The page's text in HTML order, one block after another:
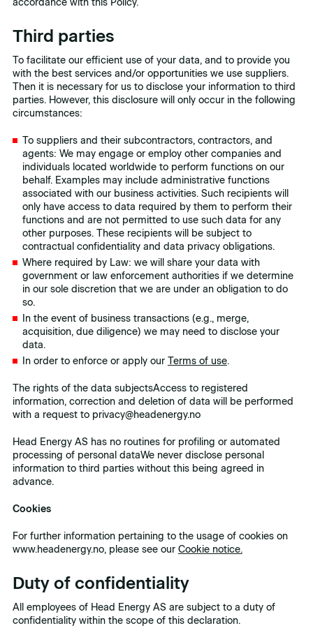
accordance with this Policy.
Third parties
To facilitate our efficient use of your data, and to provide you
with the best services and/or opportunities we use suppliers.
Then it is necessary for us to disclose your information to third
parties. However, this disclosure will only occur in the following
circumstances:
To suppliers and their subcontractors, contractors, and
agents: We may engage or employ other companies and
individuals located worldwide to perform functions on our
behalf. Examples may include administrative functions
associated with our business activities. Such recipients will
only have access to data required by them to perform their
functions and are not permitted to use such data for any
other purposes. These recipients will be subject to
contractual confidentiality and data privacy obligations.
Where required by Law: we will share your data with
government or law enforcement authorities if we determine
in our sole discretion that we are under an obligation to do
so.
In the event of business transactions (e.g., merge,
acquisition, due diligence) we may need to disclose your
data.
In order to enforce or apply our Terms of use.
The rights of the data subjectsAccess to registered
information, correction and deletion of data will be performed
with a request to privacy@headenergy.no
Head Energy AS has no routines for profiling or automated
processing of personal dataWe never disclose personal
information to third parties without this being agreed in
advance.
Cookies
For further information pertaining to the usage of cookies on
www.headenergy.no, please see our Cookie notice.
Duty of confidentiality
All employees of Head Energy AS are subject to a duty of
confidentiality within the scope of this declaration.